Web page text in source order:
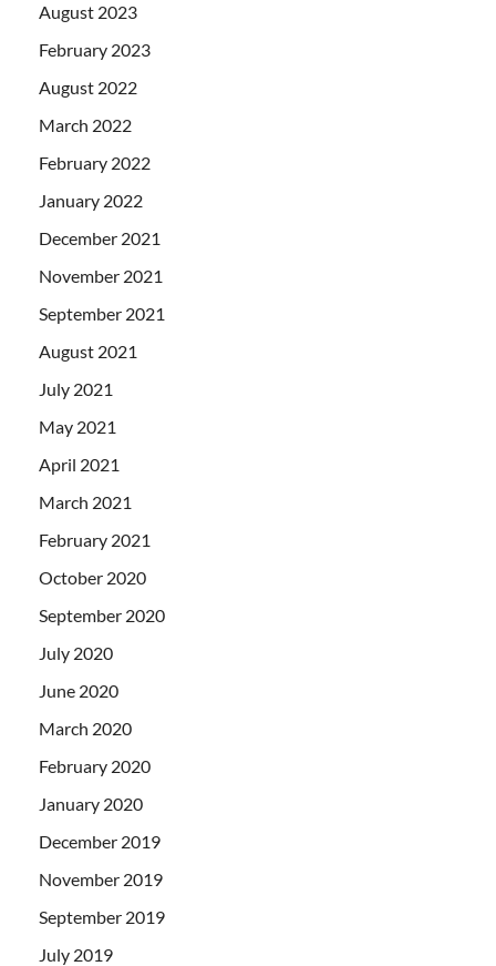
August 2023
February 2023
August 2022
March 2022
February 2022
January 2022
December 2021
November 2021
September 2021
August 2021
July 2021
May 2021
April 2021
March 2021
February 2021
October 2020
September 2020
July 2020
June 2020
March 2020
February 2020
January 2020
December 2019
November 2019
September 2019
July 2019